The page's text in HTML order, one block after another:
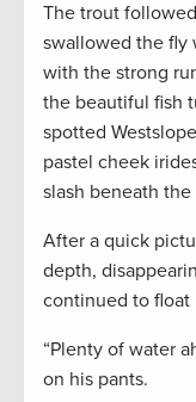
The trout
swallowed the fly
with the strong
the beautiful fish
spotted
pastel cheek
slash beneath the
After a quick
depth,
continued to float
“Plenty of water
on his pants.